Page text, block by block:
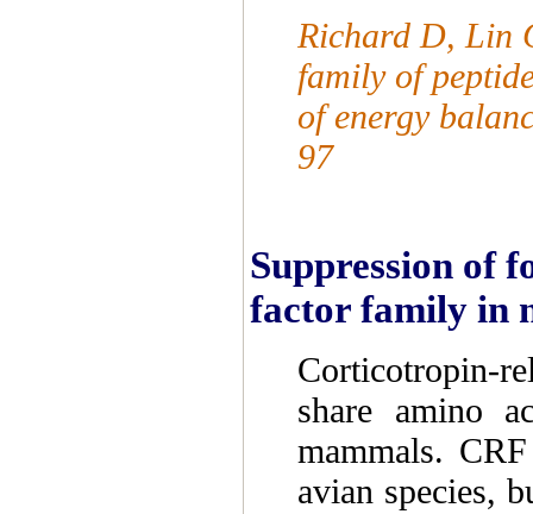
Richard D, Lin
family of
of energy
97
Suppression of
factor family in
Corticotropin-
share amino
mammals.
avian species,